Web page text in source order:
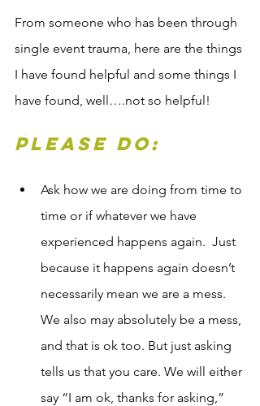
From someone who has been through
single event trauma, here are the things
I have found helpful and some things I
have found, well….not so helpful!
Please Do:
Ask how we are doing from time to
time or if whatever we have
experienced happens again.  Just
because it happens again doesn’t
necessarily mean we are a mess.
We also may absolutely be a mess,
and that is ok too. But just asking
tells us that you care. We will either
say “I am ok, thanks for asking,”